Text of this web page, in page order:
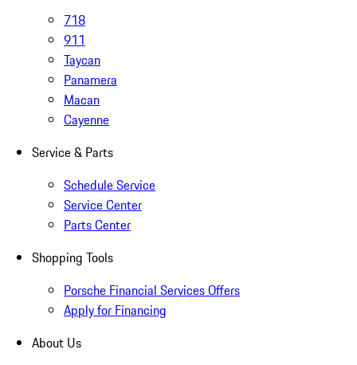
718
911
Taycan
Panamera
Macan
Cayenne
Service & Parts
Schedule Service
Service Center
Parts Center
Shopping Tools
Porsche Financial Services Offers
Apply for Financing
About Us